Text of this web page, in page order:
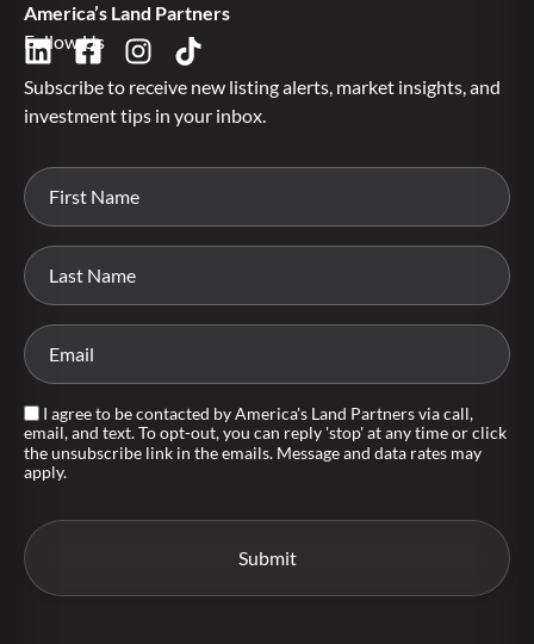
America’s Land Partners
Follow Us
Subscribe to receive new listing alerts, market insights, and
investment tips in your inbox.
I agree to be contacted by America's Land Partners via call,
email, and text. To opt-out, you can reply 'stop' at any time or click
the unsubscribe link in the emails. Message and data rates may
apply.